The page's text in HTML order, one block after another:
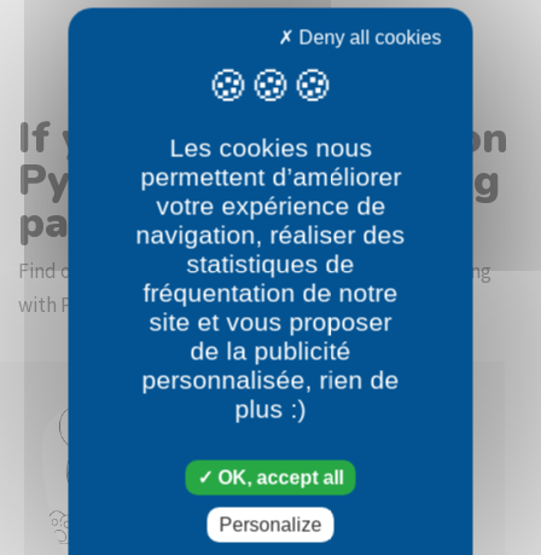
If you like the Pokémon
Pyroar Female coloring
page
Find other coloring pictures in the Pokémon beginning
with P category
Les cookies nous
permettent d’améliorer
votre expérience de
navigation, réaliser des
statistiques de
fréquentation de notre
site et vous proposer
de la publicité
personnalisée, rien de
plus :)
OK, accept all
Deny all cookies
Personalize